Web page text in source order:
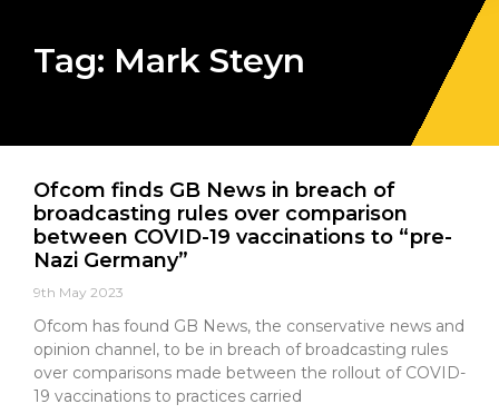
Tag: Mark Steyn
Ofcom finds GB News in breach of
broadcasting rules over comparison
between COVID-19 vaccinations to “pre-
Nazi Germany”
9th May 2023
Ofcom has found GB News, the conservative news and
opinion channel, to be in breach of broadcasting rules
over comparisons made between the rollout of COVID-
19 vaccinations to practices carried